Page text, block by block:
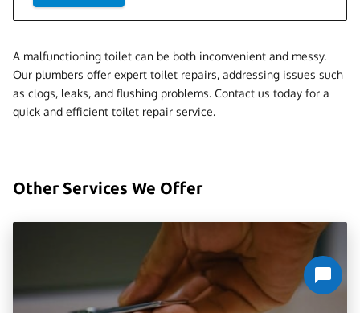
A malfunctioning toilet can be both inconvenient and messy.
Our plumbers offer expert toilet repairs, addressing issues such
as clogs, leaks, and flushing problems. Contact us today for a
quick and efficient toilet repair service.
Other Services We Offer